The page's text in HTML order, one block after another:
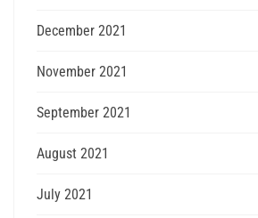
December 2021
November 2021
September 2021
August 2021
July 2021